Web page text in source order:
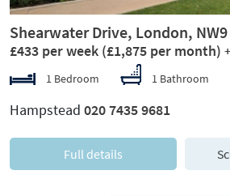
Shearwater Drive, London, NW9
£433 per week (£1,875 per month)
1 Bedroom 1 Bathroom
Hampstead 020 7435 9681
Full details